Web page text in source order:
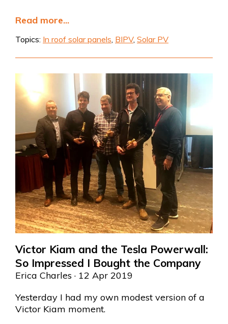
Read more...
Topics: In roof solar panels, BIPV, Solar PV
Victor Kiam and the Tesla Powerwall:
So Impressed I Bought the Company
Erica Charles · 12 Apr 2019
Yesterday I had my own modest version of a
Victor Kiam moment.